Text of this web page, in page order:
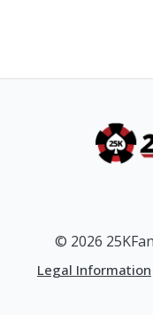
© 2026
Legal Information